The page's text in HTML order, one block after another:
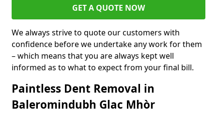
GET A QUOTE NOW
We always strive to quote our customers with
confidence before we undertake any work for them
– which means that you are always kept well
informed as to what to expect from your final bill.
Paintless Dent Removal in
Baleromindubh Glac Mhòr